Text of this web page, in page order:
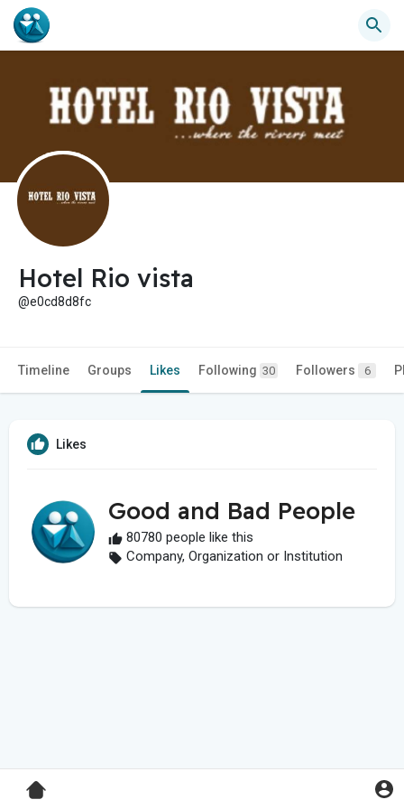
Hotel Rio vista
@e0cd8d8fc
Timeline Groups Likes Following 30 Followers 6
Likes
Good and Bad People
80780 people like this
Company, Organization or Institution